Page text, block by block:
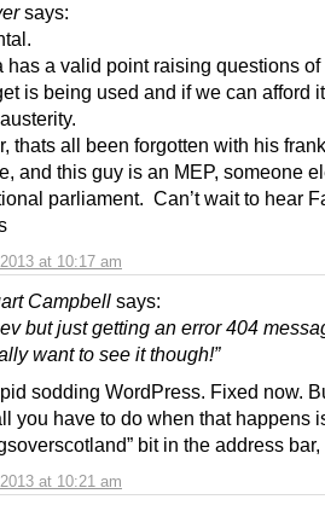
says:
at 10:17 am
has a valid point raising questions of
is being used and if we can afford
thats all been forgotten with his
and this guy is an MEP, someone
parliament. Can’t wait to hear
Campbell says:
at 10:21 am
but just getting an error 404
want to see it though!”
sodding WordPress. Fixed now.
you have to do when that happens
bit in the address